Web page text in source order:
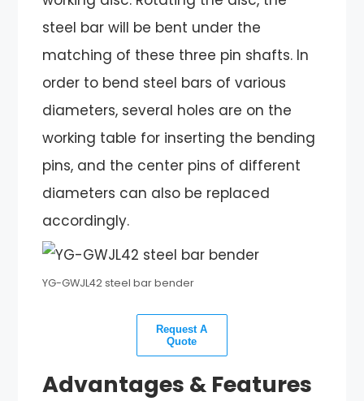
steel bar will be bent under the
matching of these three pin shafts. In
order to bend steel bars of various
diameters, several holes are on the
working table for inserting the bending
pins, and the center pins of different
diameters can also be replaced
accordingly.
YG-GWJL42 steel bar bender
Request A
Quote
Advantages & Features